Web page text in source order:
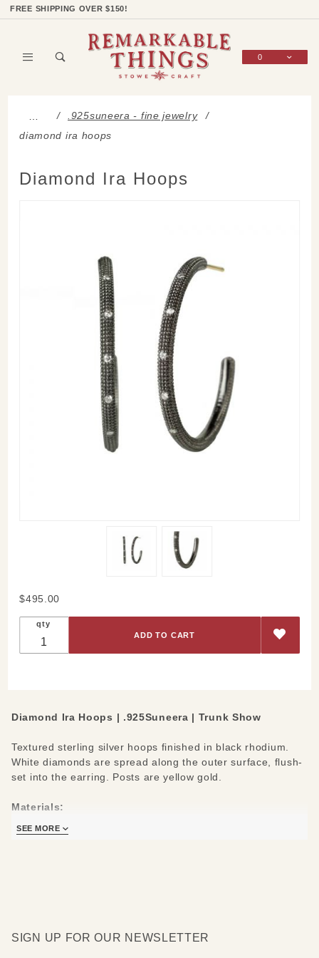
FREE SHIPPING OVER $150!
0
…
.925suneera - fine jewelry
diamond ira hoops
Diamond Ira Hoops
Purchase
Hoops
$495.00
qty
Diamond Ira Hoops | .925Suneera | Trunk Show
Textured sterling silver hoops finished in black rhodium.
White diamonds are spread along the outer surface, flush-
set into the earring. Posts are yellow gold.
Materials:
White Diamonds 0.10cts
SEE MORE
SIGN UP FOR OUR NEWSLETTER